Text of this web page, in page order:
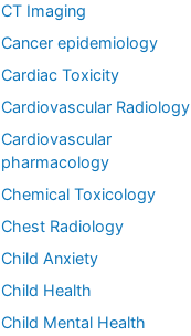
CT Imaging
Cancer epidemiology
Cardiac Toxicity
Cardiovascular Radiology
Cardiovascular
pharmacology
Chemical Toxicology
Chest Radiology
Child Anxiety
Child Health
Child Mental Health